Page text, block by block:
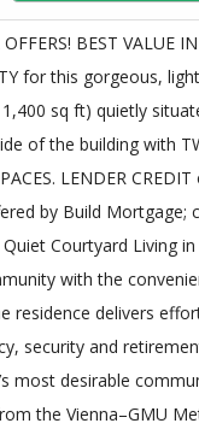
BEST VALUE
for this gorgeous,
sq ft) quietly
of the building with
LENDER
by Build Mortgage;
Courtyard Living
with the
residence delivers
security and
most desirable
the Vienna–GMU